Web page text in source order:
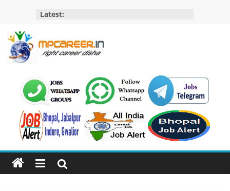
content
Latest:
MP
Career
Jobs
MP
Govt
Job​